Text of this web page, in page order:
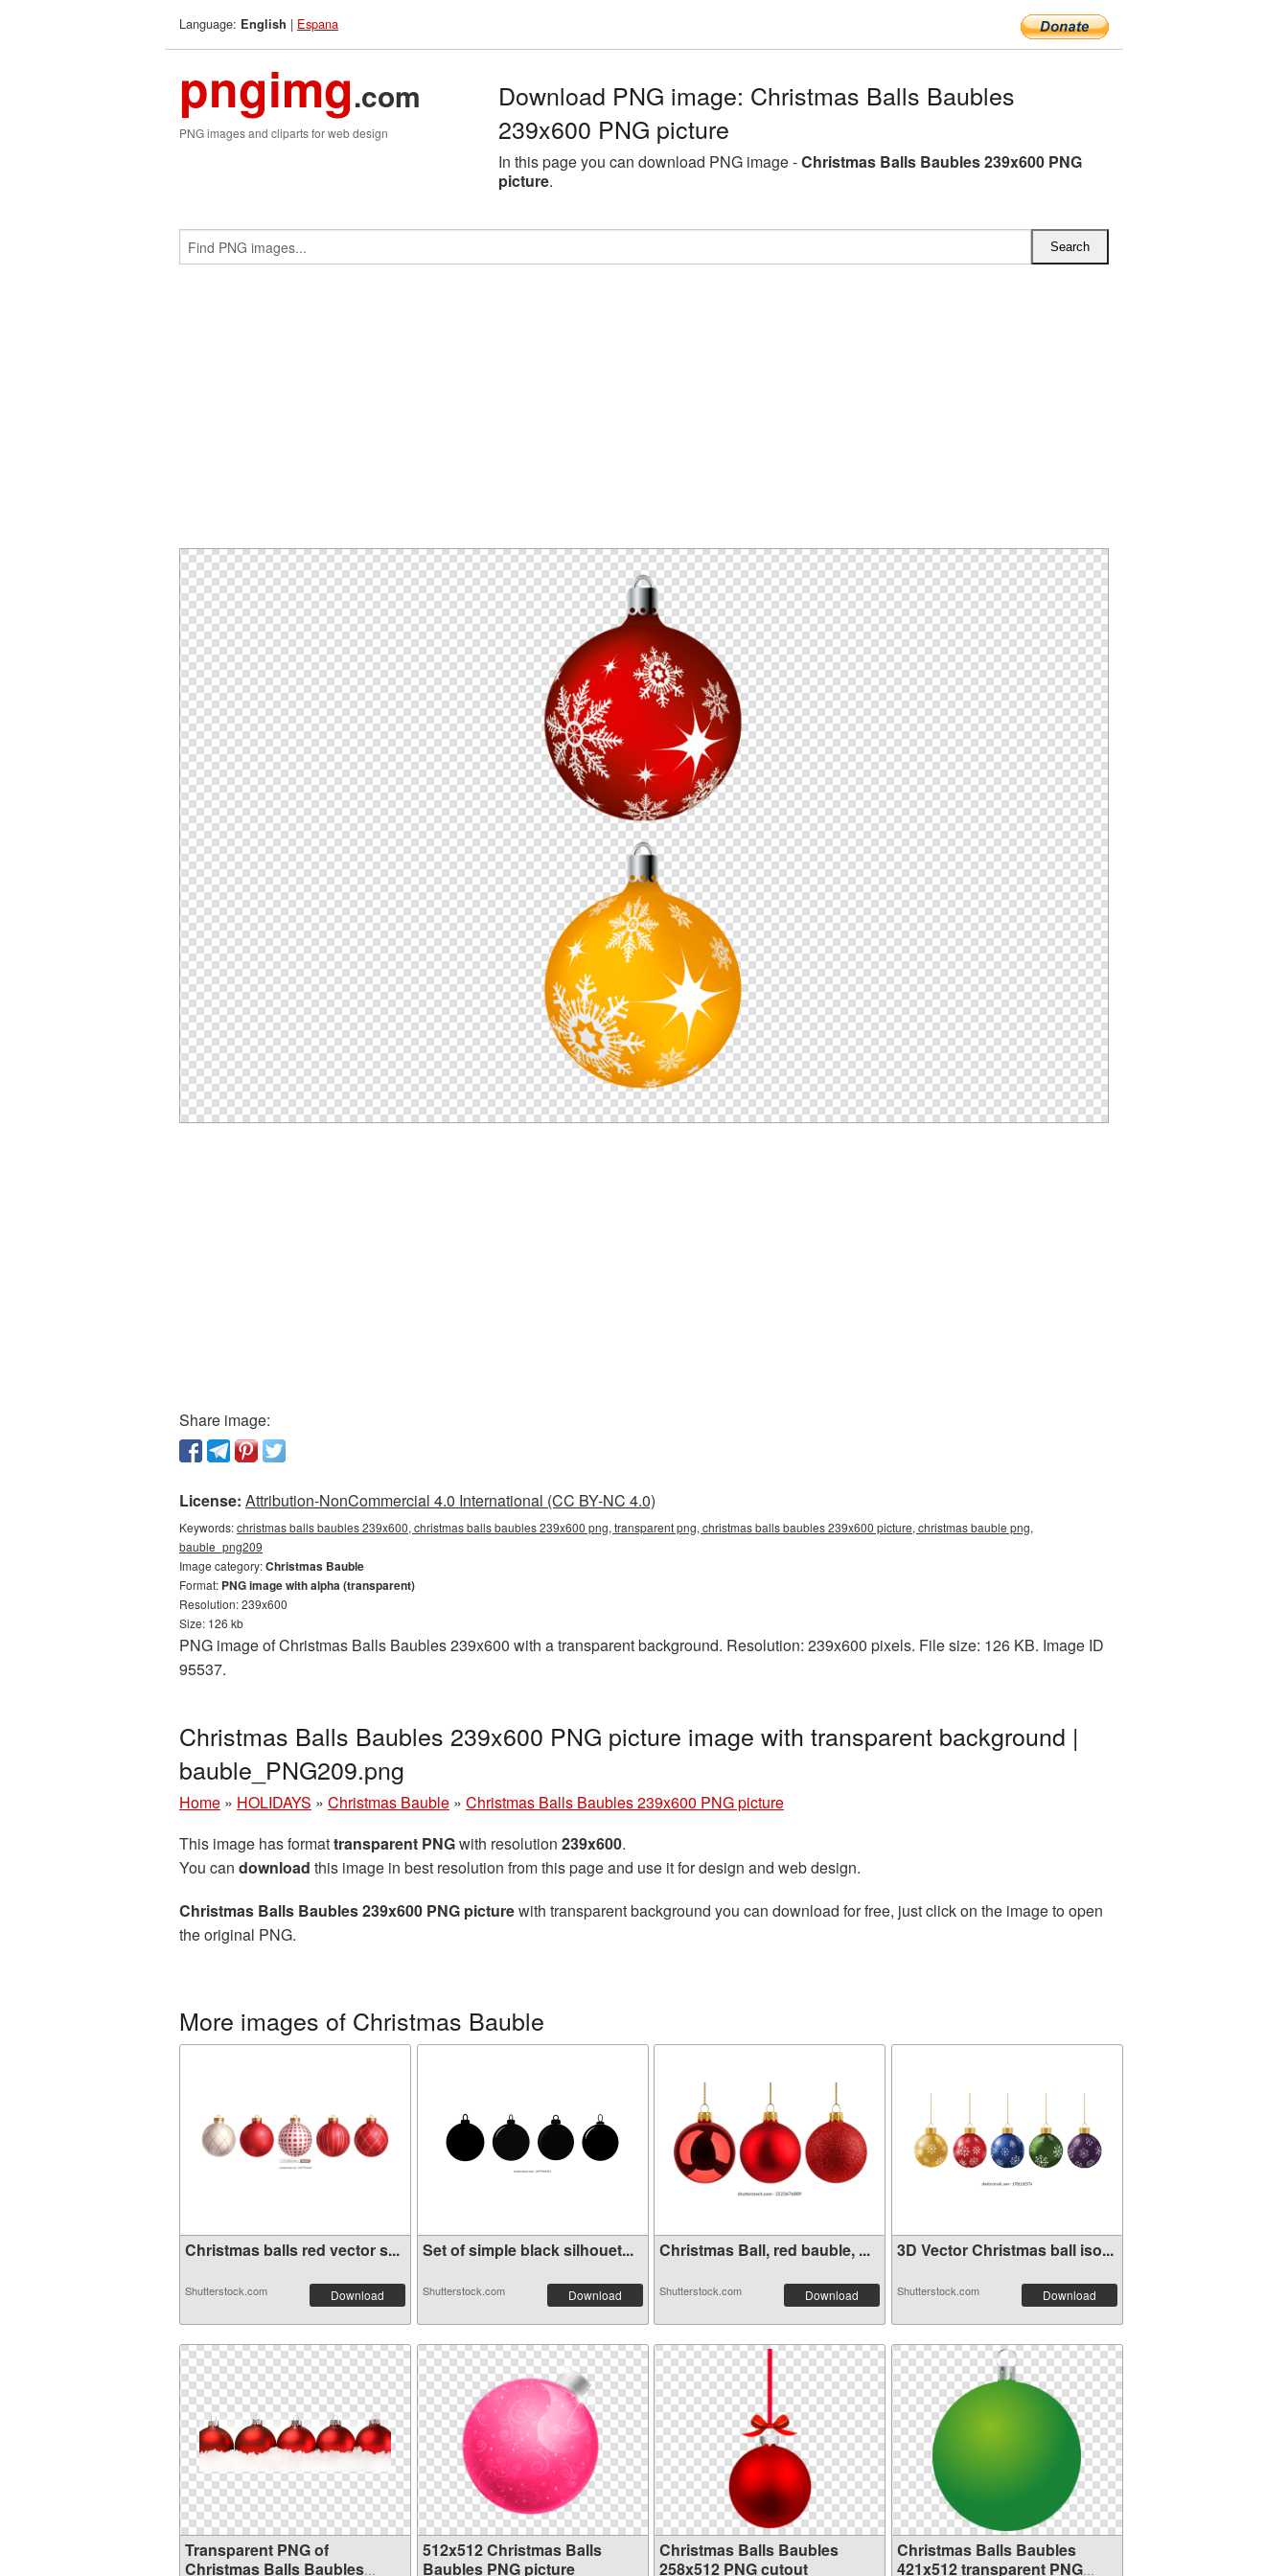
Language: English | Espana
pngimg.com
PNG images and cliparts for web design
Download PNG image: Christmas Balls Baubles
239x600 PNG picture
In this page you can download PNG image -Christmas Balls Baubles 239x600 PNG
picture.
Share image:
License: Attribution-NonCommercial 4.0 International (CC BY-NC 4.0)
Keywords:christmas balls baubles 239x600, christmas balls baubles 239x600 png, transparent png, christmas balls baubles 239x600 picture, christmas bauble png,
bauble_png209
Image category:Christmas Bauble
Format: PNG image with alpha (transparent)
Resolution: 239x600
Size: 126 kb
PNG image of Christmas Balls Baubles 239x600 with a transparent background. Resolution: 239x600 pixels. File size: 126 KB. Image ID
95537.
Christmas Balls Baubles 239x600 PNG picture image with transparent background |
bauble_PNG209.png
Home » HOLIDAYS » Christmas Bauble » Christmas Balls Baubles 239x600 PNG picture
This image has formattransparent PNGwith resolution 239x600.
You can download this image in best resolution from this page and use it for design and web design.
Christmas Balls Baubles 239x600 PNG picturewith transparent background you can download for free, just click on the image to open
the original PNG.
More images of Christmas Bauble
Christmas balls red vector s...
Shutterstock.com Download
Set of simple black silhouet...
Shutterstock.com Download
Christmas Ball, red bauble, ...
Shutterstock.com Download
3D Vector Christmas ball iso...
Shutterstock.com Download
Transparent PNG of
Christmas Balls Baubles
512x512 Christmas Balls
Baubles PNG picture
Christmas Balls Baubles
258x512 PNG cutout
Christmas Balls Baubles
421x512 transparent PNG